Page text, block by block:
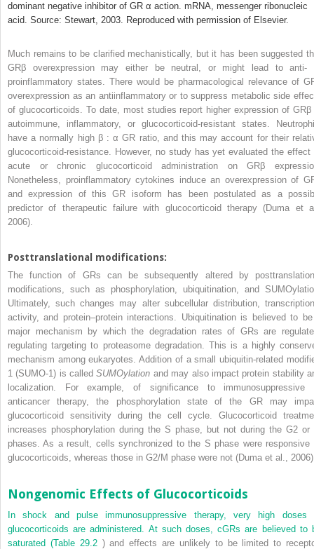
dominant negative inhibitor of GR α action. mRNA, messenger ribonucleic
acid. Source: Stewart, 2003. Reproduced with permission of Elsevier.
Much remains to be clarified mechanistically, but it has been suggested
GRβ overexpression may either be neutral, or might lead to anti-
proinflammatory states. There would be pharmacological relevance of
overexpression as an antiinflammatory or to suppress metabolic side
of glucocorticoids. To date, most studies report higher expression of GRβ
autoimmune, inflammatory, or glucocorticoid-resistant states.
have a normally high β : α GR ratio, and this may account for their
glucocorticoid-resistance. However, no study has yet evaluated the effect
acute or chronic glucocorticoid administration on GRβ
Nonetheless, proinflammatory cytokines induce an overexpression of
and expression of this GR isoform has been postulated as a
predictor of therapeutic failure with glucocorticoid therapy (Duma et
2006).
Posttranslational modifications:
The function of GRs can be subsequently altered by
modifications, such as phosphorylation, ubiquitination, and
Ultimately, such changes may alter subcellular distribution,
activity, and protein–protein interactions. Ubiquitination is believed to
major mechanism by which the degradation rates of GRs are
regulating targeting to proteasome degradation. This is a highly
mechanism among eukaryotes. Addition of a small ubiquitin-related
1 (SUMO-1) is calledSUMOylation and may also impact protein stability
localization. For example, of significance to immunosuppressive
anticancer therapy, the phosphorylation state of the GR may
glucocorticoid sensitivity during the cell cycle. Glucocorticoid
increases phosphorylation during the S phase, but not during the G2 or
phases. As a result, cells synchronized to the S phase were responsive
glucocorticoids, whereas those in G2/M phase were not (Duma et al.,
Nongenomic Effects of Glucocorticoids
In shock and pulse immunosuppressive therapy, very high doses
glucocorticoids are administered. At such doses, cGRs are believed to
saturated (Table 29.2) and effects are unlikely to be limited to